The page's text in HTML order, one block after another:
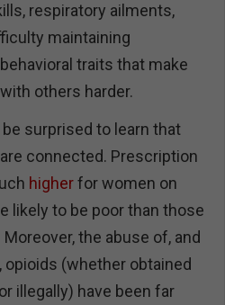
respiratory ailments,
maintaining
traits that make
others harder.
surprised to learn that
connected. Prescription
higherfor women on
likely to be poor than those
the abuse of, and
(whether obtained
illegally) have been far